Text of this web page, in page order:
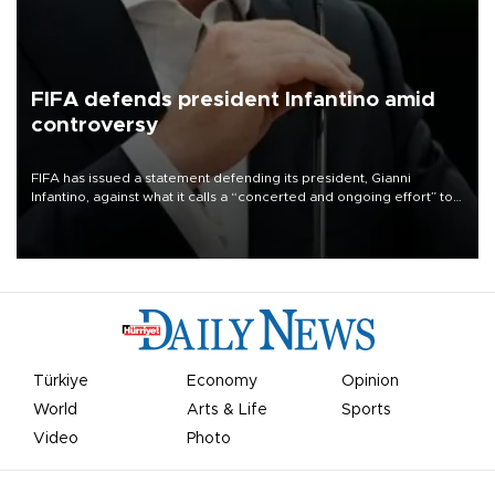
FIFA defends president Infantino amid
controversy
FIFA has issued a statement defending its president, Gianni
Infantino, against what it calls a “concerted and ongoing effort” to
undermine his leadership of the organization.
Türkiye Economy
Opinion
World
Arts & Life
Sports
Video
Photo